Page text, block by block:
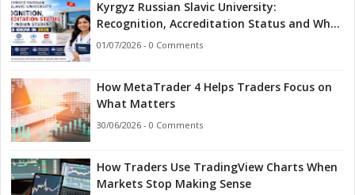
Kyrgyz Russian Slavic University:
Recognition, Accreditation Status and What
Indian Students Should Know in 2026
01/07/2026 - 0 Comments
How MetaTrader 4 Helps Traders Focus on
What Matters
30/06/2026 - 0 Comments
How Traders Use TradingView Charts When
Markets Stop Making Sense